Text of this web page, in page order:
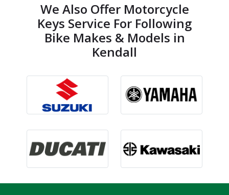
We Also Offer Motorcycle
Keys Service For Following
Bike Makes & Models in
Kendall